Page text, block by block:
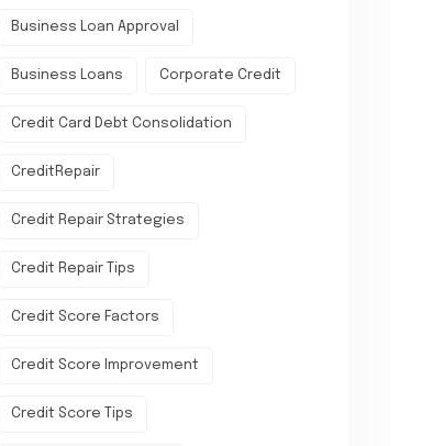
Business Loan Approval
Business Loans Corporate Credit
Credit Card Debt Consolidation
CreditRepair
Credit Repair Strategies
Credit Repair Tips
Credit Score Factors
Credit Score Improvement
Credit Score Tips